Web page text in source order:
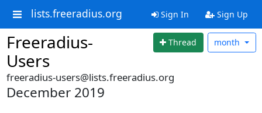
lists.freeradius.org Sign In Sign Up
Freeradius-
Users
Thread month
freeradius-users@lists.freeradius.org
December 2019